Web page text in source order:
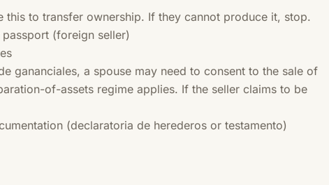
this to transfer ownership. If they cannot produce it, stop.
(foreign seller)
gananciales, a spouse may need to consent to the sale of
of-assets regime applies. If the seller claims to be
(declaratoria de herederos or testamento)